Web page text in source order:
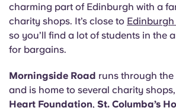
charming part of Edinburgh with a
charity shops. It’s close to
so you’ll find a lot of students in the
for bargains.
Morningside Road runs through
and is home to several charity
Heart Foundation, St. Columba’s